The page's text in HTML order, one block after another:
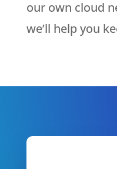
our own cloud
we’ll help you